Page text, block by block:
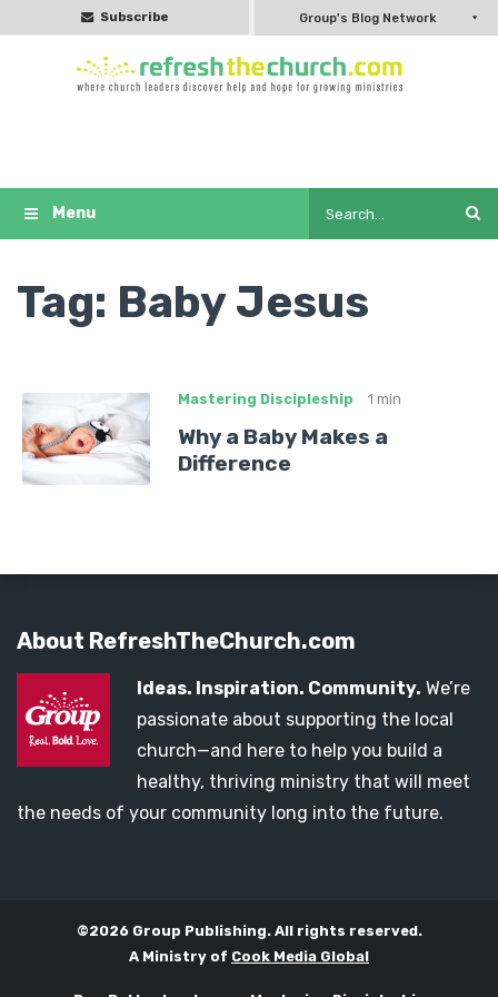
Subscribe Group's Blog Network
Tag: Baby Jesus
Mastering Discipleship 1 min
Why a Baby Makes a
Difference
About RefreshTheChurch.com
Ideas. Inspiration. Community. We’re
passionate about supporting the local
church—and here to help you build a
healthy, thriving ministry that will meet
the needs of your community long into the future.
©2026 Group Publishing. All rights reserved.
A Ministry of Cook Media Global